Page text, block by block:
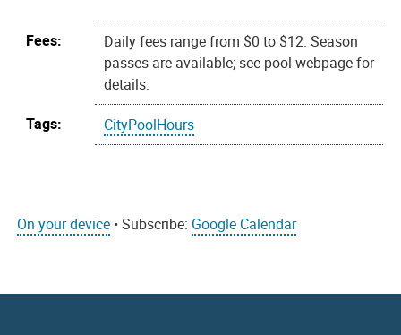
Fees:
Daily fees range from $0 to $12. Season
passes are available; see pool webpage for
details.
Tags:
CityPoolHours
On your device • Subscribe: Google Calendar